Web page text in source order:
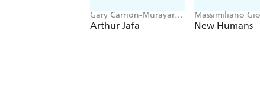
Gary Carrion-Murayari,
Massimiliano Gioni
Arthur Jafa
Massimiliano
New Humans